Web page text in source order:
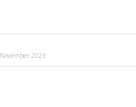
November 2023